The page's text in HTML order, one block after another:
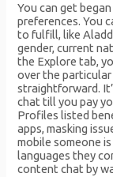
You can get
preferences. You
to fulfill, like
gender, current
the Explore tab,
over the
straightforward.
chat till you pay
Profiles listed
apps, masking
mobile someone
languages they
content chat by